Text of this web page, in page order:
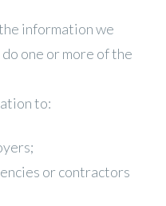
information we
one or more of the
to:
or contractors